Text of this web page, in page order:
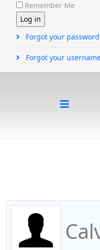
Remember Me
Forgot your
Forgot your